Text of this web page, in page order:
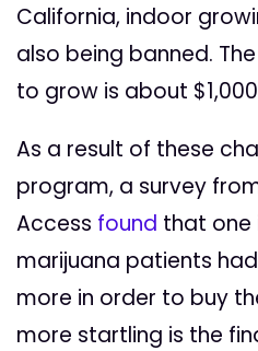
California, indoor
also being banned.
to grow is about
As a result of these
program, a survey
Access found that one
marijuana patients
more in order to buy
more startling is the